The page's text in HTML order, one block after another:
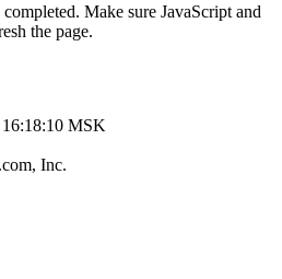
Make sure JavaScript and
the page.
MSK
Inc.